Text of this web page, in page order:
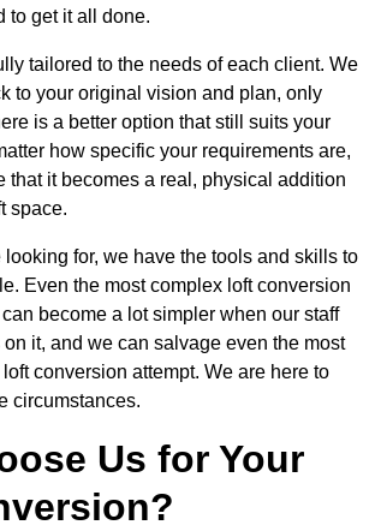
to get it all done.
tailored to the needs of each client. We
to your original vision and plan, only
is a better option that still suits your
how specific your requirements are,
that it becomes a real, physical addition
space.
for, we have the tools and skills to
Even the most complex loft conversion
become a lot simpler when our staff
it, and we can salvage even the most
conversion attempt. We are here to
circumstances.
Us for Your